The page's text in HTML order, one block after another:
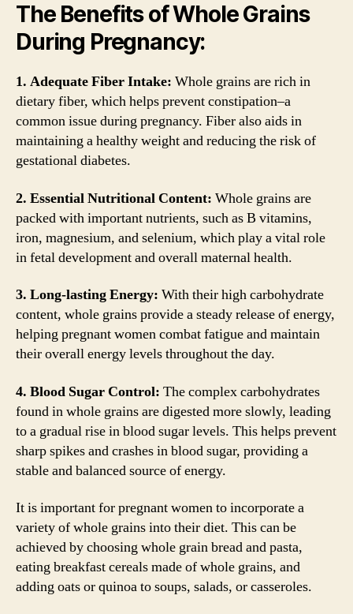
The Benefits of Whole Grains
During Pregnancy:
1. Adequate Fiber Intake: Whole grains are rich in
dietary fiber, which helps prevent constipation–a
common issue during pregnancy. Fiber also aids in
maintaining a healthy weight and reducing the risk of
gestational diabetes.
2. Essential Nutritional Content: Whole grains are
packed with important nutrients, such as B vitamins,
iron, magnesium, and selenium, which play a vital role
in fetal development and overall maternal health.
3. Long-lasting Energy: With their high carbohydrate
content, whole grains provide a steady release of energy,
helping pregnant women combat fatigue and maintain
their overall energy levels throughout the day.
4. Blood Sugar Control: The complex carbohydrates
found in whole grains are digested more slowly, leading
to a gradual rise in blood sugar levels. This helps prevent
sharp spikes and crashes in blood sugar, providing a
stable and balanced source of energy.
It is important for pregnant women to incorporate a
variety of whole grains into their diet. This can be
achieved by choosing whole grain bread and pasta,
eating breakfast cereals made of whole grains, and
adding oats or quinoa to soups, salads, or casseroles.